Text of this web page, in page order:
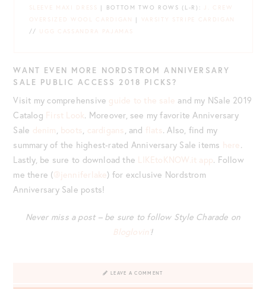
SLEEVE MAXI DRESS
| BOTTOM TWO ROWS (L-R):
J. CREW
OVERSIZED WOOL CARDIGAN
|
VARSITY STRIPE CARDIGAN
// UGG CASSANDRA PAJAMAS
WANT EVEN MORE NORDSTROM ANNIVERSARY
SALE PUBLIC ACCESS 2018 PICKS?
Visit my comprehensive guide to the sale and my NSale 2019
Catalog First Look. Moreover, see my favorite Anniversary
Sale denim boots cardigans , and flats. Also, find my
summary of the highest-rated Anniversary Sale items here.
Lastly, be sure to download the
LIKEtoKNOW.it app. Follow
me there (@jenniferlake) for exclusive Nordstrom
Anniversary Sale posts!
Never miss a post – be sure to follow Style Charade on
Bloglovin’ !
LEAVE A COMMENT